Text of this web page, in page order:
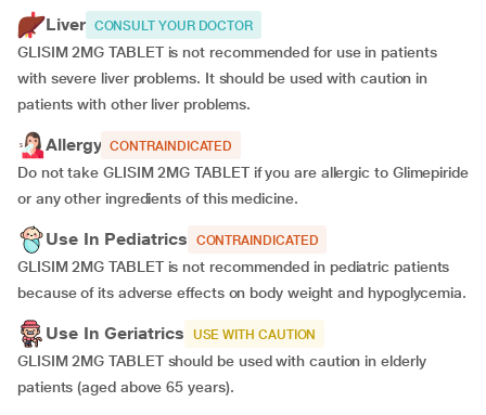
Liver CONSULT YOUR DOCTOR
GLISIM 2MG TABLET is not recommended for use in patients
with severe liver problems. It should be used with caution in
patients with other liver problems.
Allergy CONTRAINDICATED
Do not take GLISIM 2MG TABLET if you are allergic to Glimepiride
or any other ingredients of this medicine.
Use In Pediatrics CONTRAINDICATED
GLISIM 2MG TABLET is not recommended in pediatric patients
because of its adverse effects on body weight and hypoglycemia.
Use In Geriatrics USE WITH CAUTION
GLISIM 2MG TABLET should be used with caution in elderly
patients (aged above 65 years).